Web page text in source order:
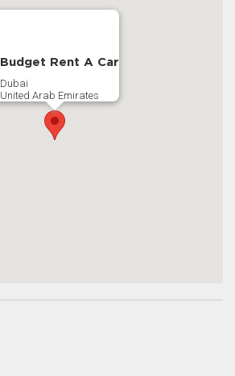
Budget Rent A Car
Dubai
United Arab Emirates